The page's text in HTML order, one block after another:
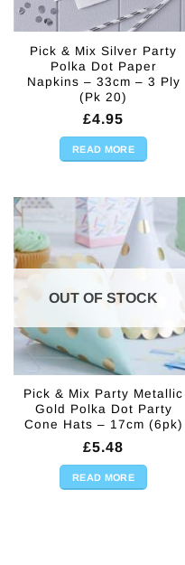
Pick & Mix Silver Party
Polka Dot Paper
Napkins – 33cm – 3 Ply
(Pk 20)
£4.95
READ MORE
OUT OF STOCK
Pick & Mix Party Metallic
Gold Polka Dot Party
Cone Hats – 17cm (6pk)
£5.48
READ MORE